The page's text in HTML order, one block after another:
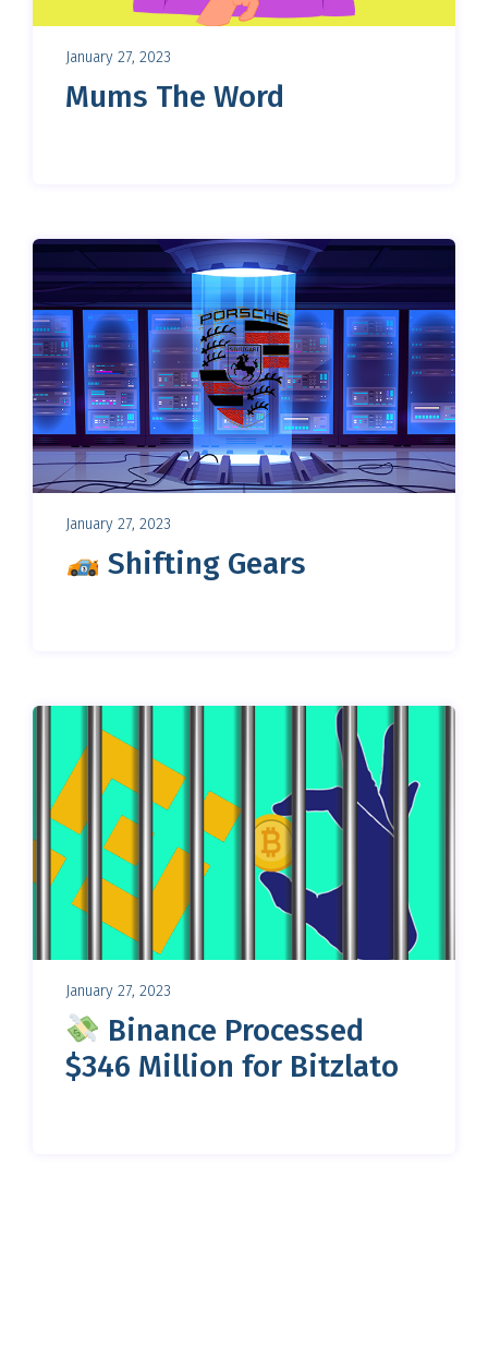
January 27, 2023
Mums The Word
January 27, 2023
Shifting Gears
January 27, 2023
Binance Processed
$346 Million for Bitzlato